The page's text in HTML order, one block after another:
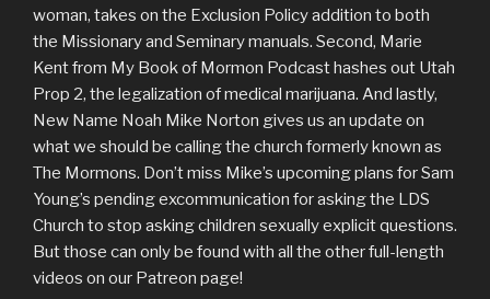
woman, takes on the Exclusion Policy addition to both
the Missionary and Seminary manuals. Second, Marie
Kent from My Book of Mormon Podcast hashes out Utah
Prop 2, the legalization of medical marijuana. And lastly,
New Name Noah Mike Norton gives us an update on
what we should be calling the church formerly known as
The Mormons. Don’t miss Mike’s upcoming plans for Sam
Young’s pending excommunication for asking the LDS
Church to stop asking children sexually explicit questions.
But those can only be found with all the other full-length
videos on our Patreon page!